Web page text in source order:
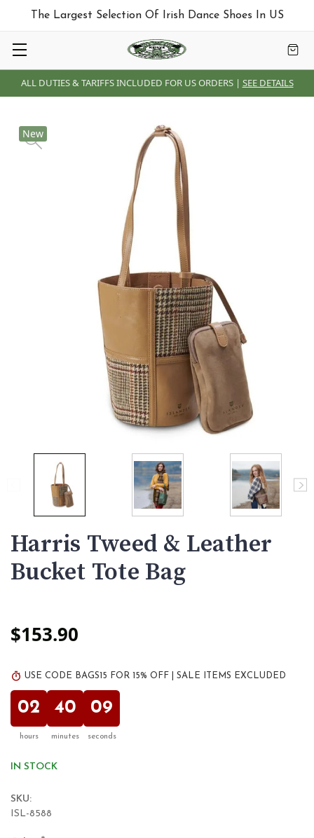
ALL DUTIES & TARIFFS INCLUDED FOR US ORDERS | SEE DETAILS
The Largest Selection Of Irish Dance Shoes In US
New
Harris Tweed & Leather
Bucket Tote Bag
$153.90
USE CODE BAGS15 FOR 15% OFF | SALE ITEMS EXCLUDED
02
hours
40
minutes
09
seconds
IN STOCK
SKU:
ISL-8588